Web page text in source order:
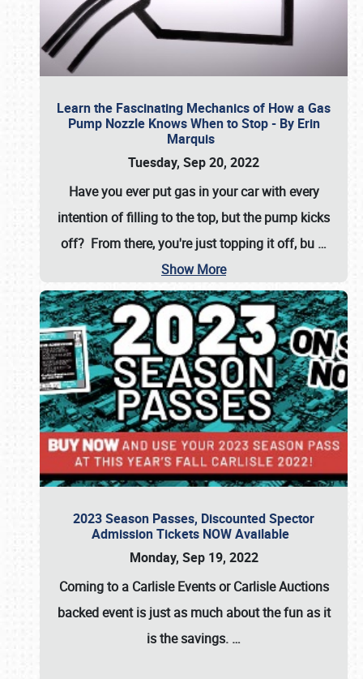
Learn the Fascinating Mechanics of How a Gas
Pump Nozzle Knows When to Stop - By Erin
Marquis
Tuesday, Sep 20, 2022
Have you ever put gas in your car with every
intention of filling to the top, but the pump kicks
off? From there, you're just topping it off, bu …
Show More
2023 Season Passes, Discounted Spector
Admission Tickets NOW Available
Monday, Sep 19, 2022
Coming to a Carlisle EventsorCarlisle Auctions
backed event is just as much about the fun as it
is the savings. …